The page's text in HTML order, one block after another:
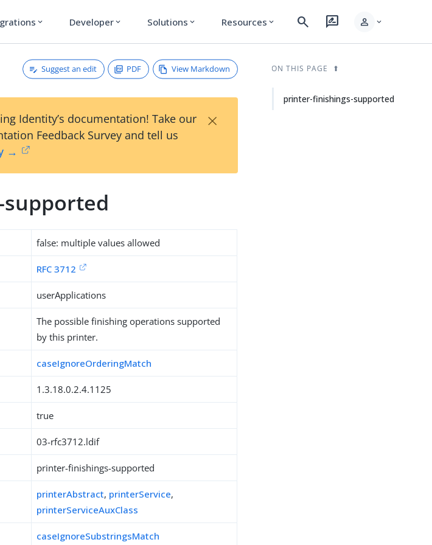
expand_more Developer expand_more Solutions expand_more Resources expand_more search rate_review person expand_more
Suggest an edit PDF View Markdown
Identity’s documentation! Take our
Feedback Survey and tell us
→
×
false: multiple values allowed
RFC 3712
userApplications
The possible finishing operations supported
by this printer.
caseIgnoreOrderingMatch
1.3.18.0.2.4.1125
true
03-rfc3712.ldif
printer-finishings-supported
printerAbstract, printerService,
printerServiceAuxClass
caseIgnoreSubstringsMatch
ON THIS PAGE
printer-finishings-supported